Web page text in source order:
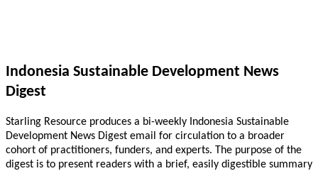
Indonesia Sustainable Development News
Digest
Starling Resource produces a bi-weekly Indonesia Sustainable
Development News Digest email for circulation to a broader
cohort of practitioners, funders, and experts. The purpose of the
digest is to present readers with a brief, easily digestible summary